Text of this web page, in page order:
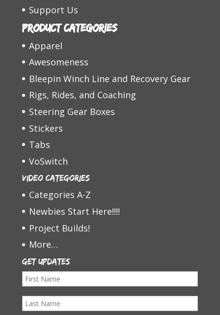
Support Us
Product categories
Apparel
Awesomeness
Bleepin Winch Line and Recovery Gear
Rigs, Rides, and Coaching
Steering Gear Boxes
Stickers
Tabs
VoSwitch
Video Categories
Categories A-Z
Newbies Start Here!!!!
Project Builds!
More…
Get Updates
F
L